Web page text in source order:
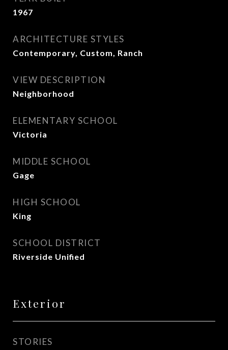
1967
ARCHITECTURE STYLES
Contemporary, Custom, Ranch
VIEW DESCRIPTION
Neighborhood
ELEMENTARY SCHOOL
Victoria
MIDDLE SCHOOL
Gage
HIGH SCHOOL
King
SCHOOL DISTRICT
Riverside Unified
Exterior
STORIES